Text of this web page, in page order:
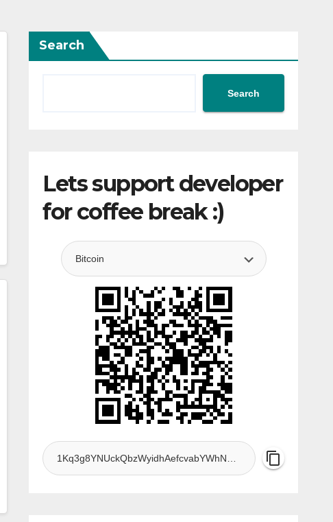
Search
Search
Lets support developer
for coffee break :)